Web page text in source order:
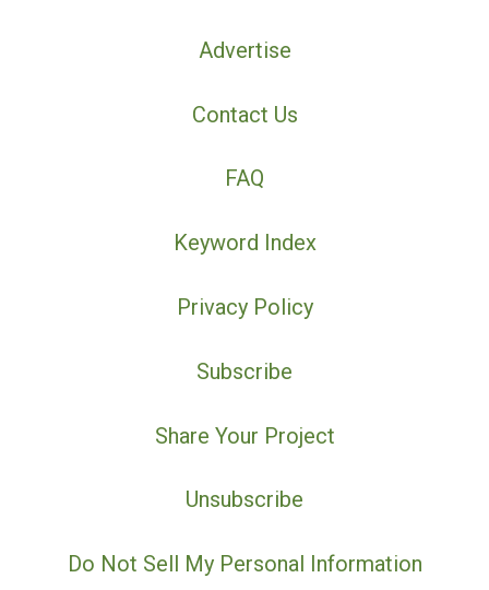
Advertise
Contact Us
FAQ
Keyword Index
Privacy Policy
Subscribe
Share Your Project
Unsubscribe
Do Not Sell My Personal Information